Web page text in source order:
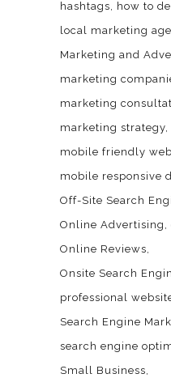
hashtags
how to
local marketing
Marketing and
marketing
marketing
marketing strategy
mobile friendly
mobile responsive
Off-Site Search
Online Advertising
Online Reviews
Onsite Search
professional
Search Engine
search engine
Small Business